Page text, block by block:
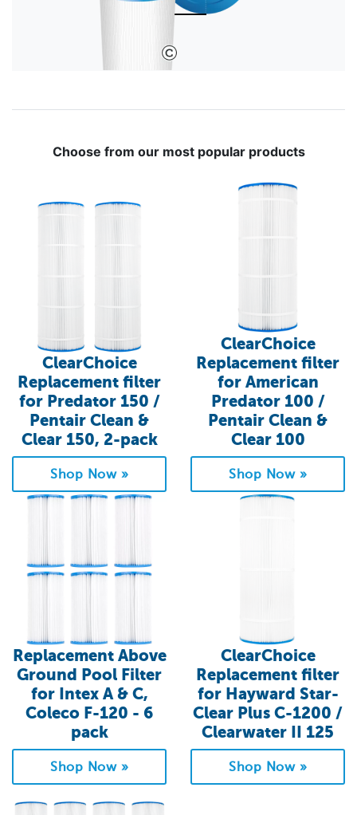
Choose from our most popular products
ClearChoice
Replacement filter
for Predator 150 /
Pentair Clean &
Clear 150, 2-pack
Shop Now »
ClearChoice
Replacement filter
for American
Predator 100 /
Pentair Clean &
Clear 100
Shop Now »
Replacement Above
Ground Pool Filter
for Intex A & C,
Coleco F-120 - 6
pack
Shop Now »
ClearChoice
Replacement filter
for Hayward Star-
Clear Plus C-1200 /
Clearwater II 125
Shop Now »